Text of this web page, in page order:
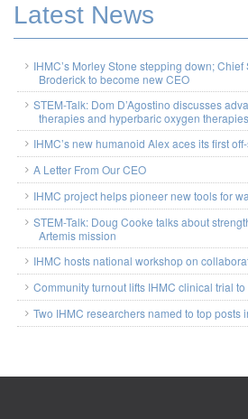
Latest News
IHMC’s Morley Stone stepping down; Chief
Broderick to become new CEO
STEM-Talk: Dom D’Agostino discusses
therapies and hyperbaric oxygen therapies
IHMC’s new humanoid Alex aces its first
A Letter From Our CEO
IHMC project helps pioneer new tools for
STEM-Talk: Doug Cooke talks about
Artemis mission
IHMC hosts national workshop on
Community turnout lifts IHMC clinical trial
Two IHMC researchers named to top